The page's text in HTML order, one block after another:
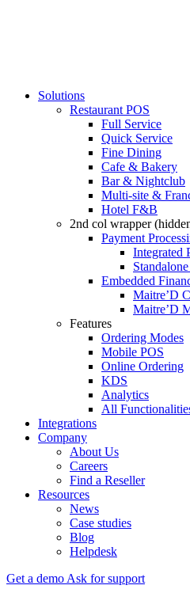
Solutions
Restaurant POS
Full Service
Quick Service
Fine Dining
Cafe & Bakery
Bar & Nightclub
Multi-site &
Hotel F&B
2nd col wrapper
Payment
Integrated
Embedded
Maitre’D
Maitre’D
Features
Ordering Modes
Mobile POS
Online Ordering
KDS
Analytics
All
Integrations
Company
About Us
Careers
Find a Reseller
Resources
News
Case studies
Blog
Helpdesk
Get a demo Ask for support